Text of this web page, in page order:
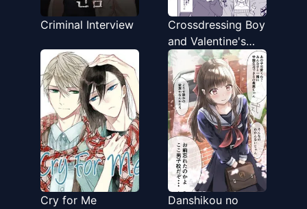
Criminal Interview
Crossdressing Boy
and Valentine's
Day
Cry for Me
Danshikou no